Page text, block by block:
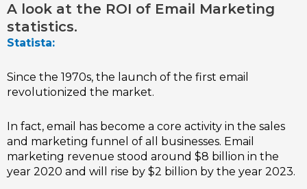
A look at the ROI of Email Marketing
statistics.
Statista:
Since the 1970s, the launch of the first email
revolutionized the market.
In fact, email has become a core activity in the sales
and marketing funnel of all businesses. Email
marketing revenue stood around $8 billion in the
year 2020 and will rise by $2 billion by the year 2023.